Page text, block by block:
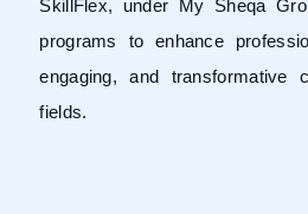
SkillFlex, under My Sheqa
programs to enhance
engaging, and
fields.